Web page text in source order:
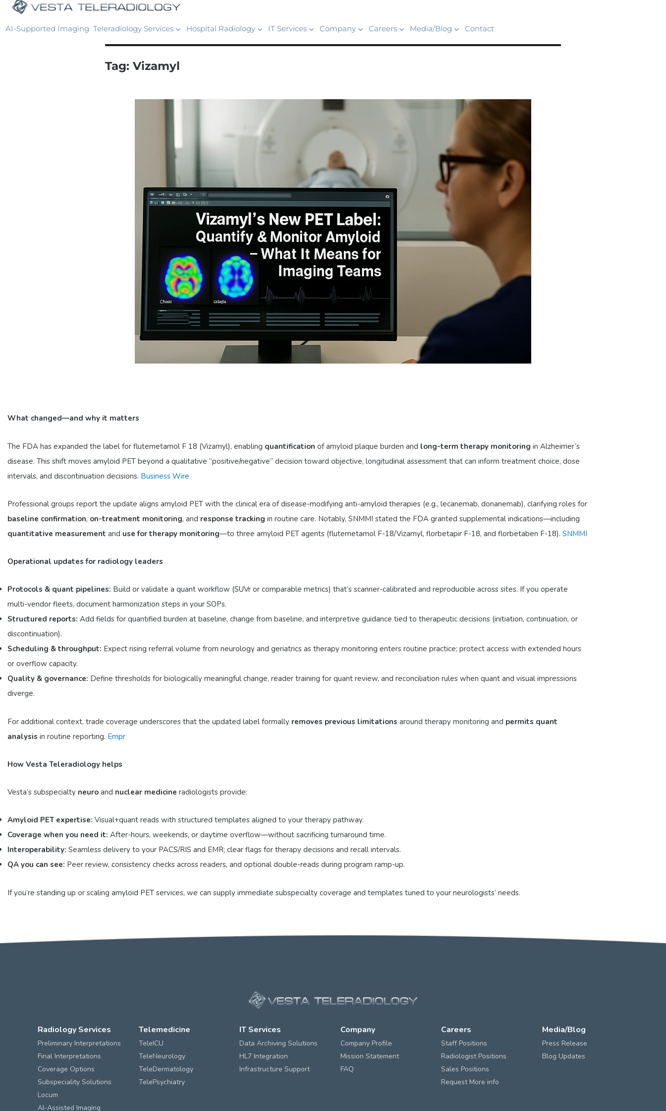
AI-Supported Imaging Teleradiology Services Hospital Radiology IT Services Company Careers Media/Blog Contact
Tag:Vizamyl
What changed—and why it matters
The FDA has expanded the label for flutemetamol F 18 (Vizamyl), enabling quantification of amyloid plaque burden and long-term therapy monitoring in Alzheimer’s
disease. This shift moves amyloid PET beyond a qualitative “positive/negative” decision toward objective, longitudinal assessment that can inform treatment choice, dose
intervals, and discontinuation decisions. Business Wire
Professional groups report the update aligns amyloid PET with the clinical era of disease-modifying anti-amyloid therapies (e.g., lecanemab, donanemab), clarifying roles for
baseline confirmation, on-treatment monitoring, and response tracking in routine care. Notably, SNMMI stated the FDA granted supplemental indications—including
quantitative measurement and use for therapy monitoring—to three amyloid PET agents (flutemetamol F-18/Vizamyl, florbetapir F-18, and florbetaben F-18). SNMMI
Operational updates for radiology leaders
Protocols & quant pipelines: Build or validate a quant workflow (SUVr or comparable metrics) that’s scanner-calibrated and reproducible across sites. If you operate
multi-vendor fleets, document harmonization steps in your SOPs.
Structured reports: Add fields for quantified burden at baseline, change from baseline, and interpretive guidance tied to therapeutic decisions (initiation, continuation, or
discontinuation).
Scheduling & throughput: Expect rising referral volume from neurology and geriatrics as therapy monitoring enters routine practice; protect access with extended hours
or overflow capacity.
Quality & governance: Define thresholds for biologically meaningful change, reader training for quant review, and reconciliation rules when quant and visual impressions
diverge.
For additional context, trade coverage underscores that the updated label formally removes previous limitations around therapy monitoring and permits quant
analysis in routine reporting. Empr
How Vesta Teleradiology helps
Vesta’s subspecialty neuro and nuclear medicine radiologists provide:
Amyloid PET expertise: Visual+quant reads with structured templates aligned to your therapy pathway.
Coverage when you need it: After-hours, weekends, or daytime overflow—without sacrificing turnaround time.
Interoperability: Seamless delivery to your PACS/RIS and EMR; clear flags for therapy decisions and recall intervals.
QA you can see: Peer review, consistency checks across readers, and optional double-reads during program ramp-up.
If you’re standing up or scaling amyloid PET services, we can supply immediate subspecialty coverage and templates tuned to your neurologists’ needs.
Radiology Services
Preliminary Interpretations
Final Interpretations
Coverage Options
Subspeciality Solutions
Locum
AI-Assisted Imaging
Telemedicine
TeleICU
TeleNeurology
TeleDermatology
TelePsychiatry
IT Services
Data Archiving Solutions
HL7 Integration
Infrastructure Support
Company
Company Profile
Mission Statement
FAQ
Careers
Staff Positions
Radiologist Positions
Sales Positions
Request More info
Media/Blog
Press Release
Blog Updates